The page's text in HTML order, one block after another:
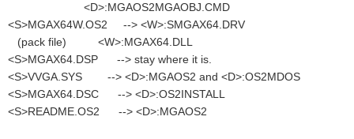
<D>:MGAOS2MGAOBJ.CMD
<S>MGAX64W.OS2 --> <W>:SMGAX64.DRV
(pack file) <W>:MGAX64.DLL
<S>MGAX64.DSP --> stay where it is.
<S>VVGA.SYS --> <D>:MGAOS2 and <D>:OS2MDOS
<S>MGAX64.DSC --> <D>:OS2INSTALL
<S>README.OS2 --> <D>:MGAOS2